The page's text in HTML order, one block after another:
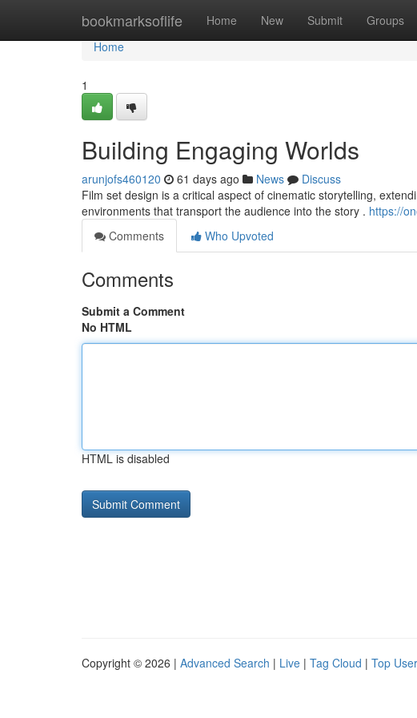
bookmarksoflife Home New Submit Groups
Home
Home
1
Building Engaging Worlds
arunjofs460120 61 days ago News
Discuss
Film set design is a critical aspect of cinematic storytelling,
environments that transport the audience into the story . https://
Comments
Who Upvoted
Comments
Submit a Comment
No HTML
HTML is disabled
Copyright © 2026 | Advanced Search | Live | Tag Cloud | Top